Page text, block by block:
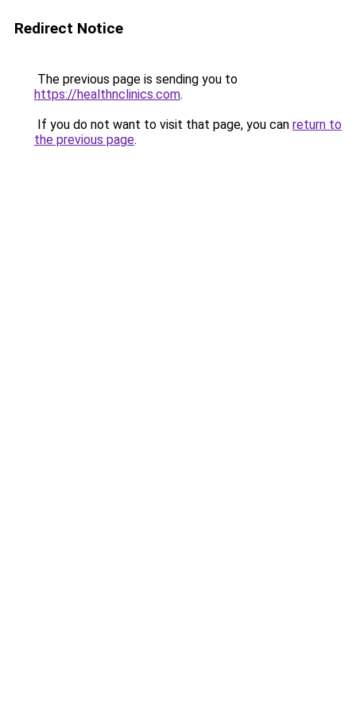
Redirect Notice
The previous page is sending you to
https://healthnclinics.com.
If you do not want to visit that page, you can return to
the previous page.